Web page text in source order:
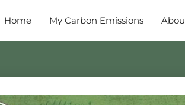
Home My Carbon Emissions